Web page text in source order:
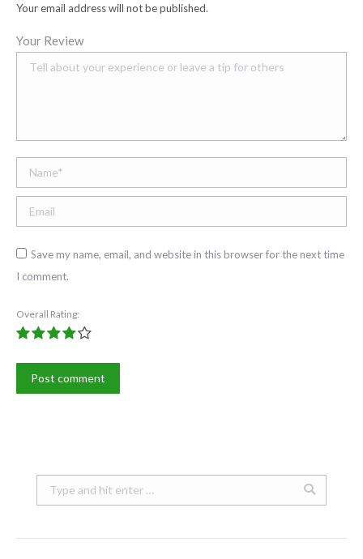
Your email address will not be published.
Your Review
Name *
Email;
Save my name, email, and website in this browser for the next time
I comment.
Overall Rating:
Post comment
Search: